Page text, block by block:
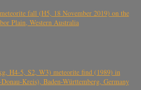
fall (H5, 18 November 2019) on the
Plain, Western Australia
H4-5, S2, W3) meteorite find (1989) in
Kreis), Baden-Württemberg, Germany